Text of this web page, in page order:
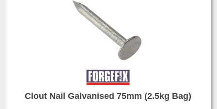
Clout Nail Galvanised 75mm (2.5kg Bag)